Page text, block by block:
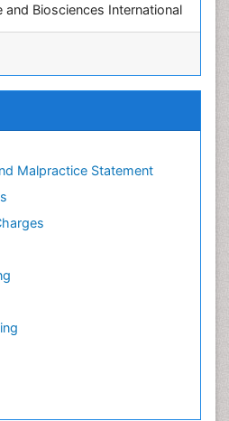
and Biosciences International
Malpractice Statement
Properties
Degradation